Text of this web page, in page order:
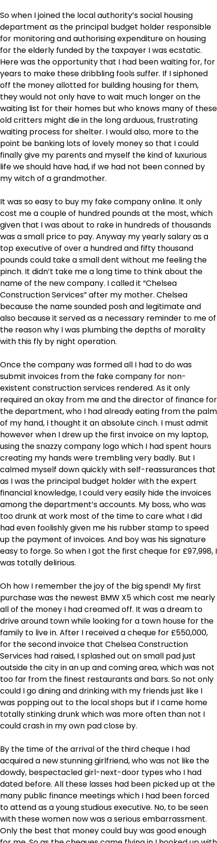
So when I joined the local authority’s social housing
department as the principal budget holder responsible
for monitoring and authorising expenditure on housing
for the elderly funded by the taxpayer I was ecstatic.
Here was the opportunity that I had been waiting for, for
years to make these dribbling fools suffer. If I siphoned
off the money allotted for building housing for them,
they would not only have to wait much longer on the
waiting list for their homes but who knows many of these
old critters might die in the long arduous, frustrating
waiting process for shelter. I would also, more to the
point be banking lots of lovely money so that I could
finally give my parents and myself the kind of luxurious
life we should have had, if we had not been conned by
my witch of a grandmother.
It was so easy to buy my fake company online. It only
cost me a couple of hundred pounds at the most, which
given that I was about to rake in hundreds of thousands
was a small price to pay. Anyway my yearly salary as a
top executive of over a hundred and fifty thousand
pounds could take a small dent without me feeling the
pinch. It didn’t take me a long time to think about the
name of the new company. I called it “Chelsea
Construction Services” after my mother. Chelsea
because the name sounded posh and legitimate and
also because it served as a necessary reminder to me of
the reason why I was plumbing the depths of morality
with this fly by night operation.
Once the company was formed all I had to do was
submit invoices from the fake company for non-
existent construction services rendered. As it only
required an okay from me and the director of finance for
the department, who I had already eating from the palm
of my hand, I thought it an absolute cinch. I must admit
however when I drew up the first invoice on my laptop,
using the snazzy company logo which I had spent hours
creating my hands were trembling very badly. But I
calmed myself down quickly with self-reassurances that
as I was the principal budget holder with the expert
financial knowledge, I could very easily hide the invoices
among the department’s accounts. My boss, who was
too drunk at work most of the time to care what I did
had even foolishly given me his rubber stamp to speed
up the payment of invoices. And boy was his signature
easy to forge. So when I got the first cheque for £97,998, I
was totally delirious.
Oh how I remember the joy of the big spend! My first
purchase was the newest BMW X5 which cost me nearly
all of the money I had creamed off. It was a dream to
drive around town while looking for a town house for the
family to live in. After I received a cheque for £550,000,
for the second invoice that Chelsea Construction
Services had raised, I splashed out on small pad just
outside the city in an up and coming area, which was not
too far from the finest restaurants and bars. So not only
could I go dining and drinking with my friends just like I
was popping out to the local shops but if I came home
totally stinking drunk which was more often than not I
could crash in my own pad close by.
By the time of the arrival of the third cheque I had
acquired a new stunning girlfriend, who was not like the
dowdy, bespectacled girl-next-door types who I had
dated before. All these lasses had been picked up at the
many public finance meetings which I had been forced
to attend as a young studious executive. No, to be seen
with these women now was a serious embarrassment.
Only the best that money could buy was good enough